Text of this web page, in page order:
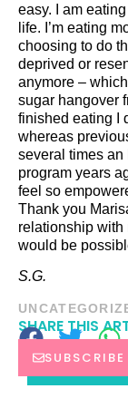
easy. I am
life. I’m eating
choosing to do
deprived or
anymore –
sugar hangover
finished eating I
whereas
several times an
program years
feel so
Thank you
relationship with
would be
S.G.
SHARE THIS
SUBSCRIBE